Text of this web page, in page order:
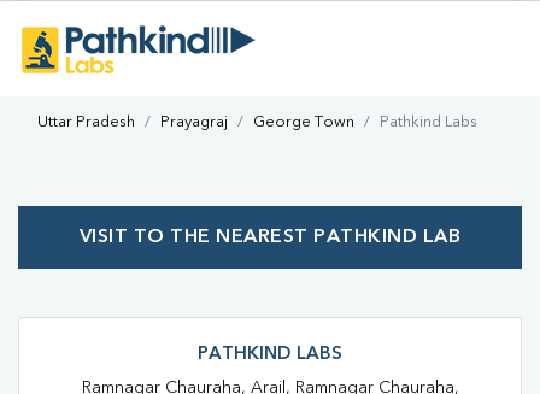
Uttar Pradesh Prayagraj George Town Pathkind Labs
VISIT TO THE NEAREST PATHKIND LAB
PATHKIND LABS
Ramnagar Chauraha, Arail, Ramnagar Chauraha,